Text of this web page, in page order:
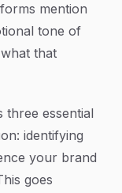
mention
tone of
that
three essential
identifying
your brand
goes